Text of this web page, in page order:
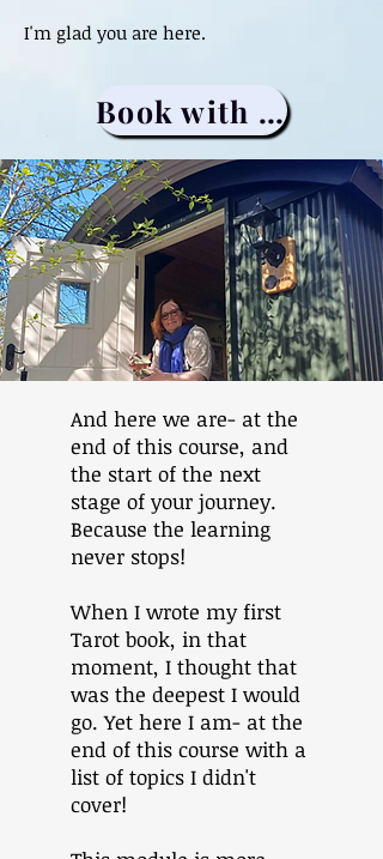
I'm glad you are here.
Book with me
And here we are- at the
end of this course, and
the start of the next
stage of your journey.
Because the learning
never stops!
When I wrote my first
Tarot book, in that
moment, I thought that
was the deepest I would
go. Yet here I am- at the
end of this course with a
list of topics I didn't
cover!